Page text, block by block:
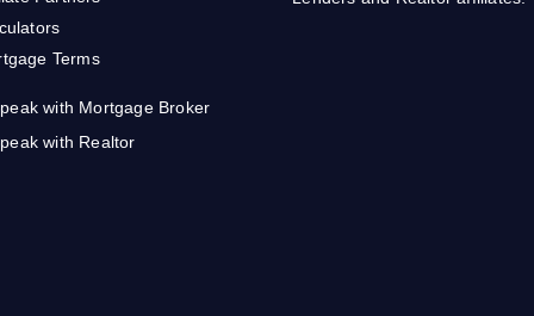
Terms
with Mortgage Broker
with Realtor